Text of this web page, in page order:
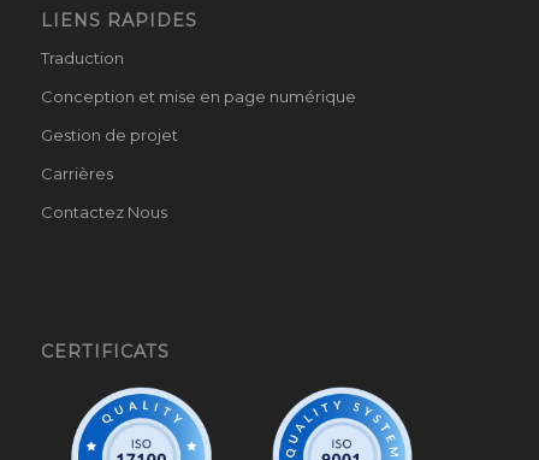
LIENS RAPIDES
Traduction
Conception et mise en page numérique
Gestion de projet
Carrières
Contactez Nous
CERTIFICATS